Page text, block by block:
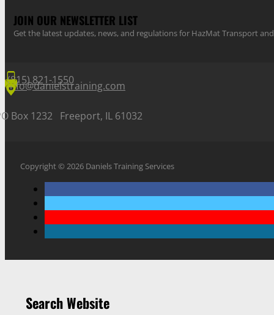
JOIN OUR NEWSLETTER LIST
Get the latest updates, news, and regulations for HazMat Transport
(815) 821-1550
info@danielstraining.com
Box 1232 Freeport, IL 61032
Copyright © 2026 Daniels Training Services
Search Website